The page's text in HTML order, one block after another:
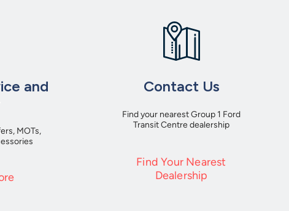
and
MOTs,
Contact Us
Find your nearest Group 1 Ford
Transit Centre dealership
Find Your Nearest
Dealership